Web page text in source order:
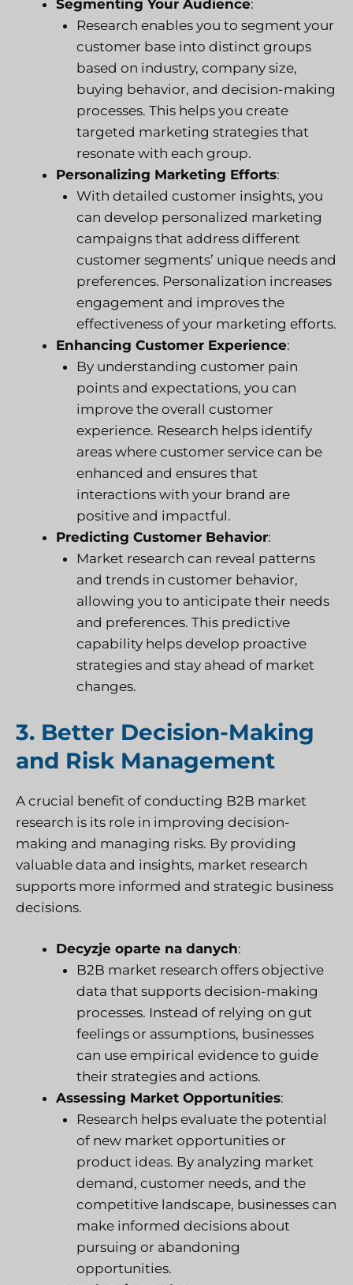
Segmenting Your Audience:
Research enables you to segment your
customer base into distinct groups
based on industry, company size,
buying behavior, and decision-making
processes. This helps you create
targeted marketing strategies that
resonate with each group.
Personalizing Marketing Efforts:
With detailed customer insights, you
can develop personalized marketing
campaigns that address different
customer segments’ unique needs and
preferences. Personalization increases
engagement and improves the
effectiveness of your marketing efforts.
Enhancing Customer Experience:
By understanding customer pain
points and expectations, you can
improve the overall customer
experience. Research helps identify
areas where customer service can be
enhanced and ensures that
interactions with your brand are
positive and impactful.
Predicting Customer Behavior:
Market research can reveal patterns
and trends in customer behavior,
allowing you to anticipate their needs
and preferences. This predictive
capability helps develop proactive
strategies and stay ahead of market
changes.
3. Better Decision-Making
and Risk Management
A crucial benefit of conducting B2B market
research is its role in improving decision-
making and managing risks. By providing
valuable data and insights, market research
supports more informed and strategic business
decisions.
Decyzje oparte na danych:
B2B market research offers objective
data that supports decision-making
processes. Instead of relying on gut
feelings or assumptions, businesses
can use empirical evidence to guide
their strategies and actions.
Assessing Market Opportunities:
Research helps evaluate the potential
of new market opportunities or
product ideas. By analyzing market
demand, customer needs, and the
competitive landscape, businesses can
make informed decisions about
pursuing or abandoning
opportunities.